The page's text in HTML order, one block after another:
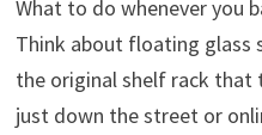
What to do whenever you
Think about floating glass
the original shelf rack that
just down the street or